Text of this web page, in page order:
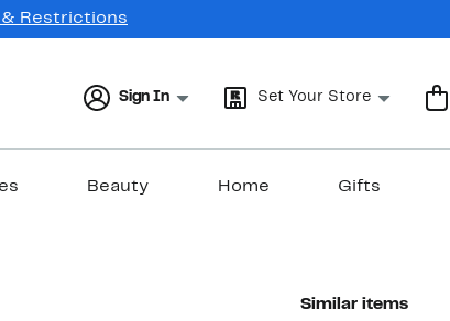
Restrictions
Sign In Set Your Store
Beauty Home Gifts
Similar items